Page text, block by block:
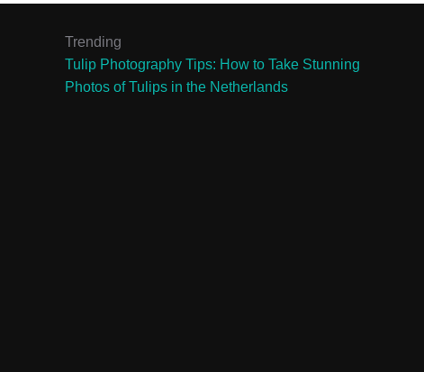
Trending
Tulip Photography Tips: How to Take Stunning
Photos of Tulips in the Netherlands